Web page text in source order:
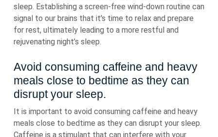
sleep. Establishing a screen-free wind-down routine can
signal to our brains that it’s time to relax and prepare
for rest, ultimately leading to a more restful and
rejuvenating night’s sleep.
Avoid consuming caffeine and heavy
meals close to bedtime as they can
disrupt your sleep.
It is important to avoid consuming caffeine and heavy
meals close to bedtime as they can disrupt your sleep.
Caffeine is a stimulant that can interfere with your